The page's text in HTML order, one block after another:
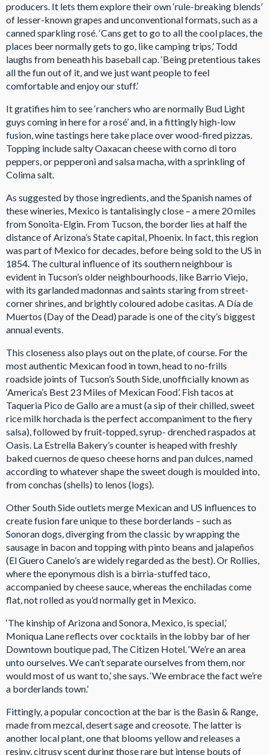
producers. It lets them explore their own ‘rule-breaking blends’
of lesser-known grapes and unconventional formats, such as a
canned sparkling rosé. ‘Cans get to go to all the cool places, the
places beer normally gets to go, like camping trips,’ Todd
laughs from beneath his baseball cap. ‘Being pretentious takes
all the fun out of it, and we just want people to feel
comfortable and enjoy our stuff.’
It gratifies him to see ‘ranchers who are normally Bud Light
guys coming in here for a rosé’ and, in a fittingly high-low
fusion, wine tastings here take place over wood-fired pizzas.
Topping include salty Oaxacan cheese with corno di toro
peppers, or pepperoni and salsa macha, with a sprinkling of
Colima salt.
As suggested by those ingredients, and the Spanish names of
these wineries, Mexico is tantalisingly close – a mere 20 miles
from Sonoita-Elgin. From Tucson, the border lies at half the
distance of Arizona’s State capital, Phoenix. In fact, this region
was part of Mexico for decades, before being sold to the US in
1854. The cultural influence of its southern neighbour is
evident in Tucson’s older neighbourhoods, like Barrio Viejo,
with its garlanded madonnas and saints staring from street-
corner shrines, and brightly coloured adobe casitas. A Día de
Muertos (Day of the Dead) parade is one of the city’s biggest
annual events.
This closeness also plays out on the plate, of course. For the
most authentic Mexican food in town, head to no-frills
roadside joints of Tucson’s South Side, unofficially known as
‘America’s Best 23 Miles of Mexican Food’. Fish tacos at
Taqueria Pico de Gallo are a must (a sip of their chilled, sweet
rice milk horchada is the perfect accompaniment to the fiery
salsa), followed by fruit-topped, syrup- drenched raspados at
Oasis. La Estrella Bakery’s counter is heaped with freshly
baked cuernos de queso cheese horns and pan dulces, named
according to whatever shape the sweet dough is moulded into,
from conchas (shells) to lenos (logs).
Other South Side outlets merge Mexican and US influences to
create fusion fare unique to these borderlands – such as
Sonoran dogs, diverging from the classic by wrapping the
sausage in bacon and topping with pinto beans and jalapeños
(El Guero Canelo’s are widely regarded as the best). Or Rollies,
where the eponymous dish is a birria-stuffed taco,
accompanied by cheese sauce, whereas the enchiladas come
flat, not rolled as you’d normally get in Mexico.
‘The kinship of Arizona and Sonora, Mexico, is special,’
Moniqua Lane reflects over cocktails in the lobby bar of her
Downtown boutique pad, The Citizen Hotel. ‘We’re an area
unto ourselves. We can’t separate ourselves from them, nor
would most of us want to,’ she says. ‘We embrace the fact we’re
a borderlands town.’
Fittingly, a popular concoction at the bar is the Basin & Range,
made from mezcal, desert sage and creosote. The latter is
another local plant, one that blooms yellow and releases a
resiny, citrusy scent during those rare but intense bouts of